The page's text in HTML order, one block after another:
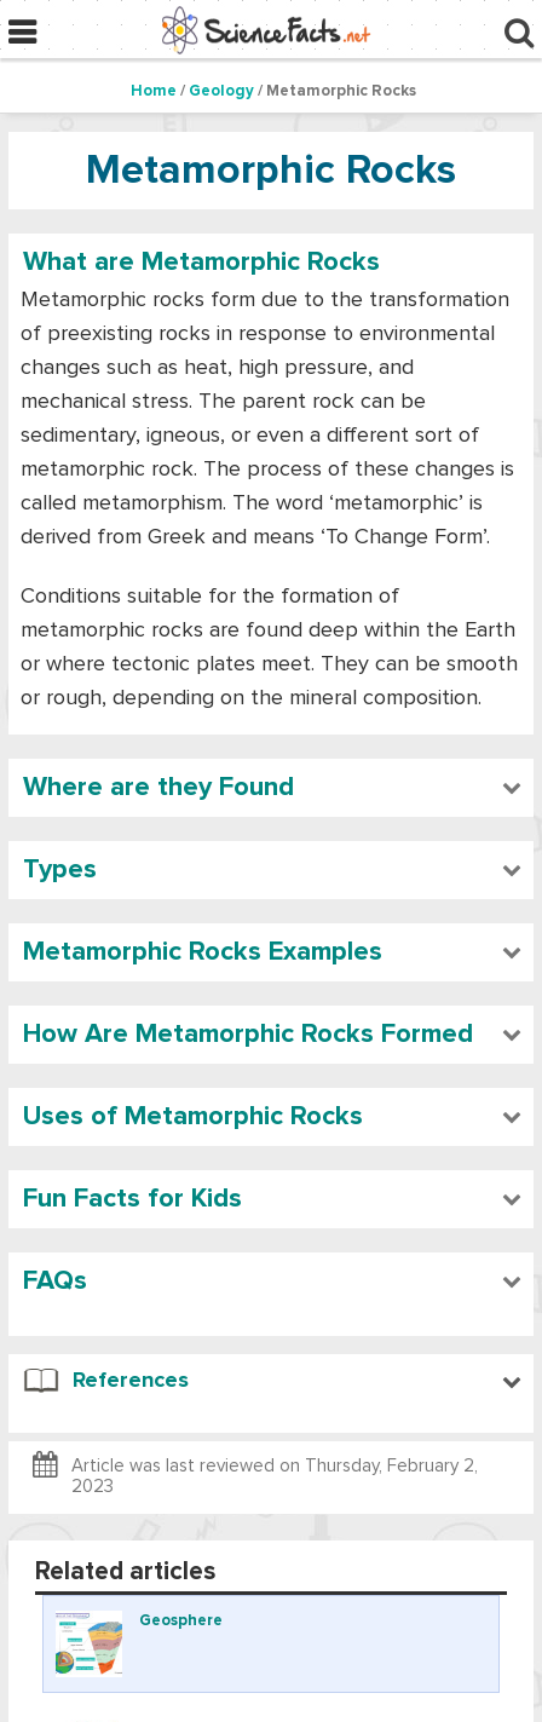
Home / Geology / Metamorphic Rocks
Metamorphic Rocks
What are Metamorphic Rocks
Metamorphic rocks form due to the transformation
of preexisting rocks in response to environmental
changes such as heat, high pressure, and
mechanical stress. The parent rock can be
sedimentary, igneous, or even a different sort of
metamorphic rock. The process of these changes is
called metamorphism. The word ‘metamorphic’ is
derived from Greek and means ‘To Change Form’.
Conditions suitable for the formation of
metamorphic rocks are found deep within the Earth
or where tectonic plates meet. They can be smooth
or rough, depending on the mineral composition.
Where are they Found
Types
Metamorphic Rocks Examples
How Are Metamorphic Rocks Formed
Uses of Metamorphic Rocks
Fun Facts for Kids
FAQs
References
Article was last reviewed on
Thursday, February 2,
2023
Related articles
Geosphere